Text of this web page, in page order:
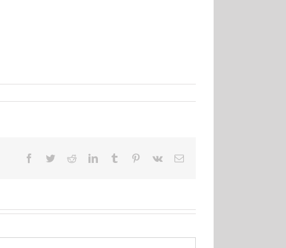
Facebook
TwitterRedditLinkedInTumblr Pinterest
Vk Email